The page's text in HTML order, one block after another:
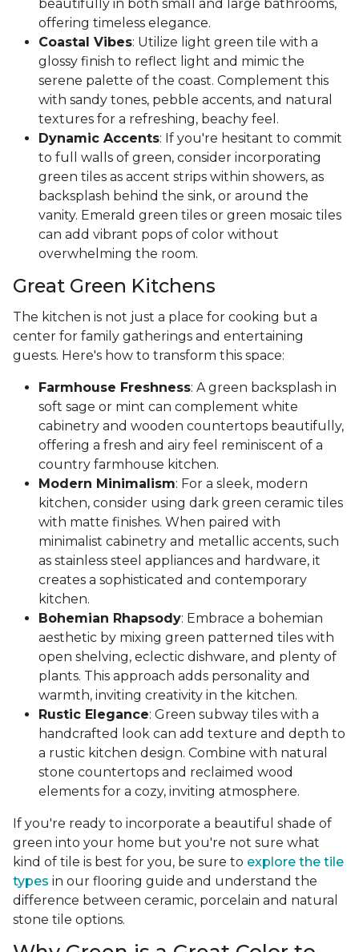
beautifully in both small and large bathrooms,
offering timeless elegance.
Coastal Vibes: Utilize light green tile with a
glossy finish to reflect light and mimic the
serene palette of the coast. Complement this
with sandy tones, pebble accents, and natural
textures for a refreshing, beachy feel.
Dynamic Accents: If you're hesitant to commit
to full walls of green, consider incorporating
green tiles as accent strips within showers, as
backsplash behind the sink, or around the
vanity. Emerald green tiles or green mosaic tiles
can add vibrant pops of color without
overwhelming the room.
Great Green Kitchens
The kitchen is not just a place for cooking but a
center for family gatherings and entertaining
guests. Here's how to transform this space:
Farmhouse Freshness: A green backsplash in
soft sage or mint can complement white
cabinetry and wooden countertops beautifully,
offering a fresh and airy feel reminiscent of a
country farmhouse kitchen.
Modern Minimalism: For a sleek, modern
kitchen, consider using dark green ceramic tiles
with matte finishes. When paired with
minimalist cabinetry and metallic accents, such
as stainless steel appliances and hardware, it
creates a sophisticated and contemporary
kitchen.
Bohemian Rhapsody: Embrace a bohemian
aesthetic by mixing green patterned tiles with
open shelving, eclectic dishware, and plenty of
plants. This approach adds personality and
warmth, inviting creativity in the kitchen.
Rustic Elegance: Green subway tiles with a
handcrafted look can add texture and depth to
a rustic kitchen design. Combine with natural
stone countertops and reclaimed wood
elements for a cozy, inviting atmosphere.
If you're ready to incorporate a beautiful shade of
green into your home but you're not sure what
kind of tile is best for you, be sure to explore the tile
types in our flooring guide and understand the
difference between ceramic, porcelain and natural
stone tile options.